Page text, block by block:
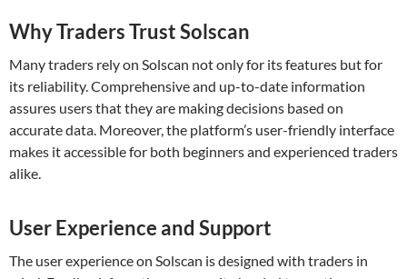
Why Traders Trust Solscan
Many traders rely on Solscan not only for its features but for
its reliability. Comprehensive and up-to-date information
assures users that they are making decisions based on
accurate data. Moreover, the platform’s user-friendly interface
makes it accessible for both beginners and experienced traders
alike.
User Experience and Support
The user experience on Solscan is designed with traders in